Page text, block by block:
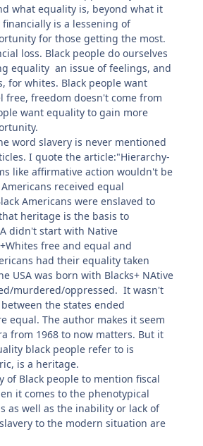
what equality is, beyond what it
is a lessening of
for those getting the most.
loss. Black people do ourselves
equality an issue of feelings, and
for whites. Black people want
free, freedom doesn't come from
want equality to gain more
word slavery is never mentioned
I quote the article:"Hierarchy-
like affirmative action wouldn't be
received equal
Americans were enslaved to
heritage is the basis to
didn't start with Native
free and equal and
had their equality taken
USA was born with Blacks+ NAtive
murdered/oppressed. It wasn't
the states ended
equal. The author makes it seem
from 1968 to now matters. But it
black people refer to is
is a heritage.
Black people to mention fiscal
it comes to the phenotypical
as well as the inability or lack of
to the modern situation are